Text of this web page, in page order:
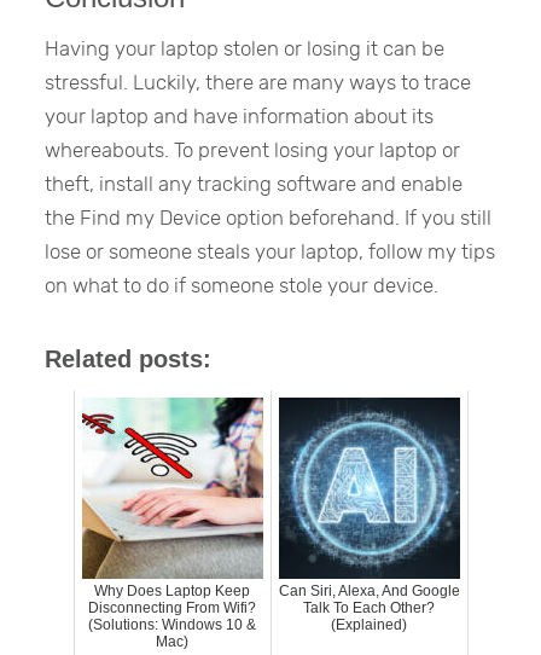
Having your laptop stolen or losing it can be
stressful. Luckily, there are many ways to trace
your laptop and have information about its
whereabouts. To prevent losing your laptop or
theft, install any tracking software and enable
the Find my Device option beforehand. If you still
lose or someone steals your laptop, follow my tips
on what to do if someone stole your device.
Related posts:
Why Does Laptop Keep
Disconnecting From Wifi?
(Solutions: Windows 10 &
Mac)
Can Siri, Alexa, And Google
Talk To Each Other?
(Explained)